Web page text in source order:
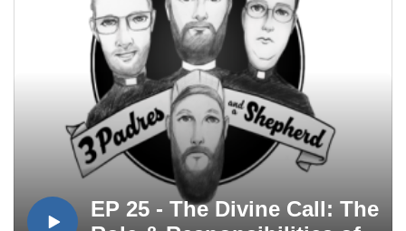
EP 25 - The Divine Call: The